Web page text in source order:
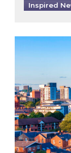
Inspired
EPC B-